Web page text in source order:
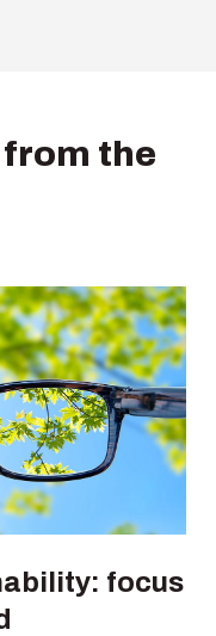
from the
focus